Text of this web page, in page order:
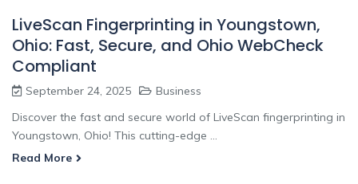
LiveScan Fingerprinting in Youngstown,
Ohio: Fast, Secure, and Ohio WebCheck
Compliant
September 24, 2025
Business
Discover the fast and secure world of LiveScan fingerprinting in
Youngstown, Ohio! This cutting-edge ...
Read More